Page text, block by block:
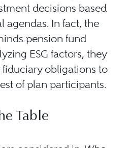
decisions based
agendas. In fact, the
pension fund
ESG factors, they
obligations to
of plan participants.
Table